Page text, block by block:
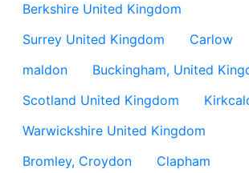
Berkshire United Kingdom
Surrey United Kingdom
Carlow
maldon
Buckingham, United
Scotland United Kingdom
Warwickshire United Kingdom
Bromley, Croydon
Clapham